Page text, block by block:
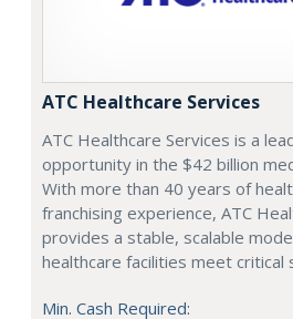
ATC Healthcare Services
ATC Healthcare Services is a
opportunity in the $42 billion
With more than 40 years of
franchising experience, ATC
provides a stable, scalable
healthcare facilities meet critical
Min. Cash Required: